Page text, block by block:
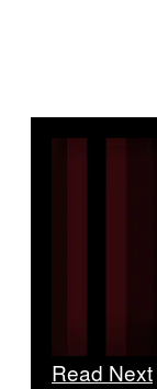
Read Next